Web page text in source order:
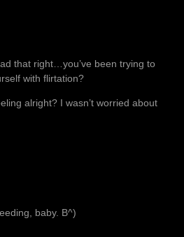
that right…you’ve been trying to
with flirtation?
alright? I wasn’t worried about
baby. B^)